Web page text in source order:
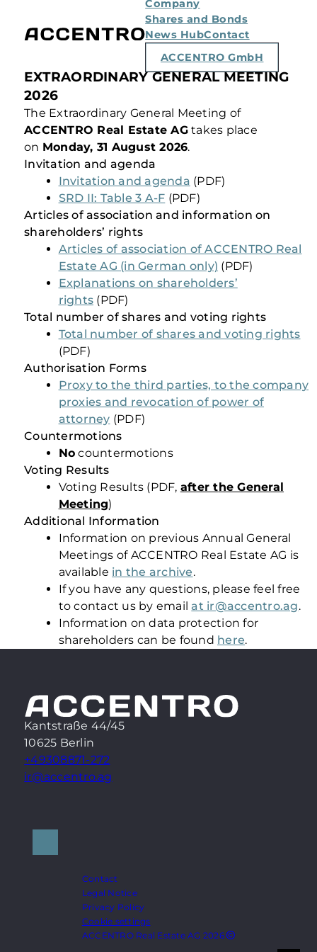
Company
Shares and Bonds
News HubContact
ACCENTRO GmbH
EXTRAORDINARY GENERAL MEETING
2026
The Extraordinary General Meeting of
ACCENTRO Real Estate AGtakes place
on Monday, 31 August 2026.
Invitation and agenda
Invitation and agenda (PDF)
SRD II: Table 3 A-F (PDF)
Articles of association and information on
shareholders’ rights
Articles of association of ACCENTRO Real
Estate AG (in German only) (PDF)
Explanations on shareholders’
rights (PDF)
Total number of shares and voting rights
Total number of shares and voting rights
(PDF)
Authorisation Forms
Proxy to the third parties, to the company
proxies and revocation of power of
attorney (PDF)
Countermotions
No countermotions
Voting Results
Voting Results (PDF, after the General
Meeting)
Additional Information
Information on previous Annual General
Meetings of ACCENTRO Real Estate AG is
available in the archive.
If you have any questions, please feel free
to contact us by emailat ir@accentro.ag.
Information on data protection for
shareholders can be found here.
Kantstraße 44/45
10625 Berlin
+49308871-272
ir@accentro.ag
Contact
Legal Notice
Privacy Policy
Cookie settings
ACCENTRO Real Estate AG 2026